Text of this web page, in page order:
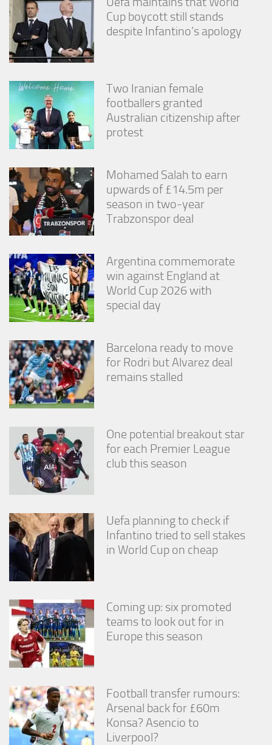
Cup boycott still stands
despite Infantino’s apology
Two Iranian female
footballers granted
Australian citizenship after
protest
Mohamed Salah to earn
upwards of £14.5m per
season in two-year
Trabzonspor deal
Argentina commemorate
win against England at
World Cup 2026 with
special day
Barcelona ready to move
for Rodri but Alvarez deal
remains stalled
One potential breakout star
for each Premier League
club this season
Uefa planning to check if
Infantino tried to sell stakes
in World Cup on cheap
Coming up: six promoted
teams to look out for in
Europe this season
Football transfer rumours:
Arsenal back for £60m
Konsa? Asencio to
Liverpool?